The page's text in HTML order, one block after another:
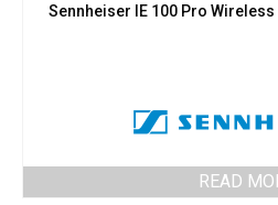
Sennheiser IE 100 Pro
READ